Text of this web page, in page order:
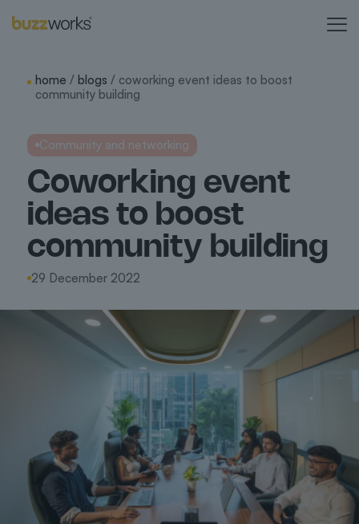
home / blogs / coworking event ideas to boost
community building
Community and networking
Coworking event
ideas to boost
community building
29 December 2022